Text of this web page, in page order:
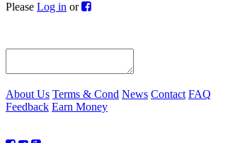
Please Log in or
About Us Terms & Cond News Contact FAQ
Feedback Earn Money